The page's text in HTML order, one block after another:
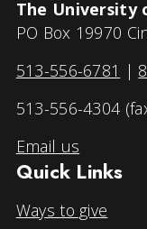
The University
PO Box 19970
513-556-6781 |
513-556-4304
Email us
Quick Links
Ways to give